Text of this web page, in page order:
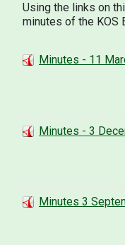
Using the links on
minutes of the KOS
Minutes - 11
Minutes - 3
Minutes 3